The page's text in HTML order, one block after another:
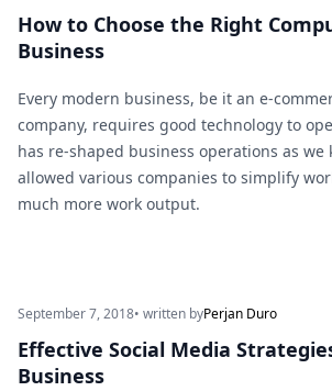
How to Choose the Right
Business
Every modern business, be it an e-
company, requires good technology to
has re-shaped business operations as
allowed various companies to simplify
much more work output.
September 7, 2018• written byPerjan Duro
Effective Social Media
Business